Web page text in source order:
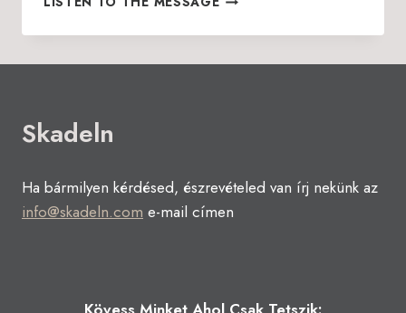
PERSPECTIVE
Skadeln
Ha bármilyen kérdésed, észrevételed van írj nekünk az
info@skadeln.com e-mail címen